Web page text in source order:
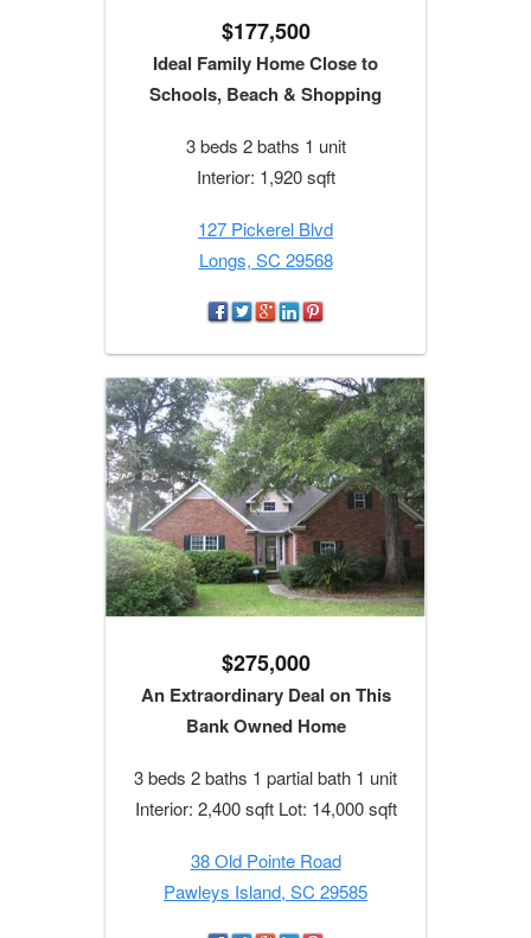
$177,500
Ideal Family Home Close to
Schools, Beach & Shopping
3 beds 2 baths 1 unit
Interior: 1,920 sqft
127 Pickerel Blvd
Longs, SC 29568
$275,000
An Extraordinary Deal on This
Bank Owned Home
3 beds 2 baths 1 partial bath 1 unit
Interior: 2,400 sqft Lot: 14,000 sqft
38 Old Pointe Road
Pawleys Island, SC 29585